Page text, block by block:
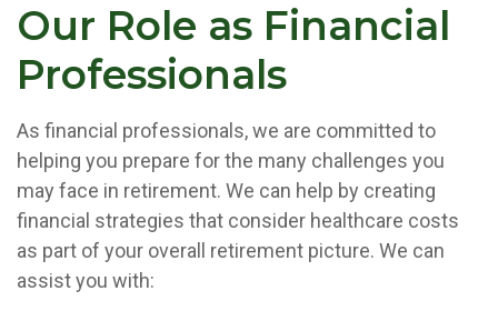
Our Role as Financial
Professionals
As financial professionals, we are committed to
helping you prepare for the many challenges you
may face in retirement. We can help by creating
financial strategies that consider healthcare costs
as part of your overall retirement picture. We can
assist you with: